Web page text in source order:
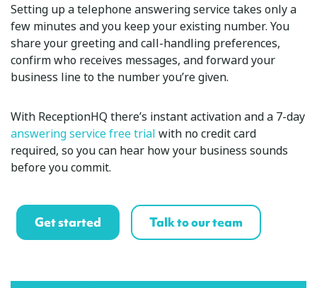
Setting up a telephone answering service takes only a
few minutes and you keep your existing number. You
share your greeting and call-handling preferences,
confirm who receives messages, and forward your
business line to the number you’re given.
With ReceptionHQ there’s instant activation and a 7-day
answering service free trial with no credit card
required, so you can hear how your business sounds
before you commit.
Get started Talk to our team